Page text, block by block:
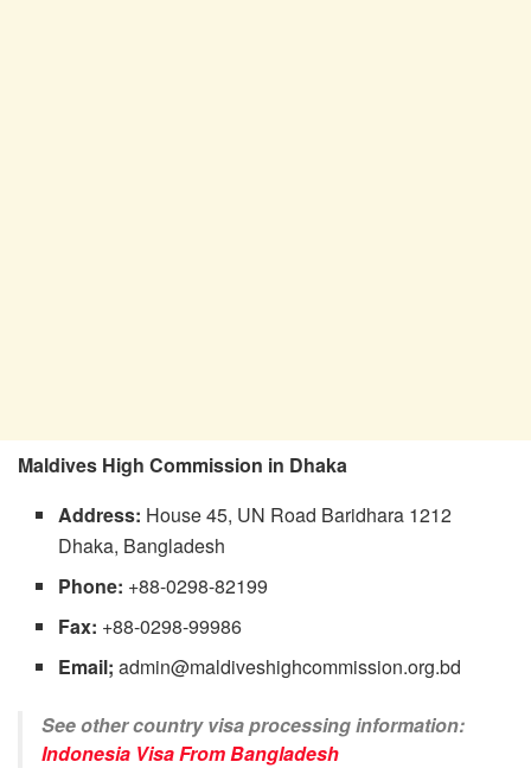
Maldives High Commission in Dhaka
Address: House 45, UN Road Baridhara 1212
Dhaka, Bangladesh
Phone: +88-0298-82199
Fax: +88-0298-99986
Email; admin@maldiveshighcommission.org.bd
See other country visa processing information:
Indonesia Visa From Bangladesh